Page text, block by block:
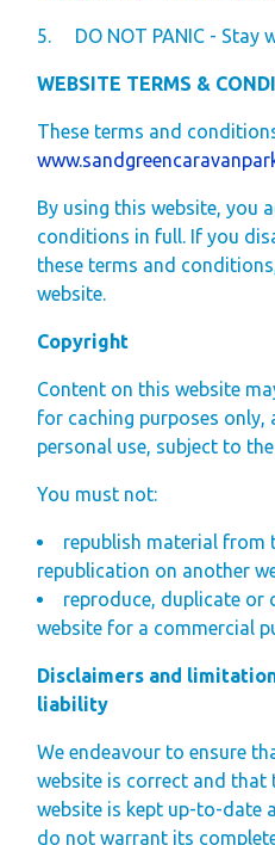
5. DO NOT PANIC -
WEBSITE TERMS &
These terms and
By using this website, you
conditions in full. If you
these terms and
website.
Copyright
Content on this website
for caching purposes
personal use, subject to
You must not:
republish material from
republication on another
reproduce, duplicate or
website for a commercial
Disclaimers and
liability
We endeavour to ensure
website is correct and that
website is kept up-to-date
do not warrant its